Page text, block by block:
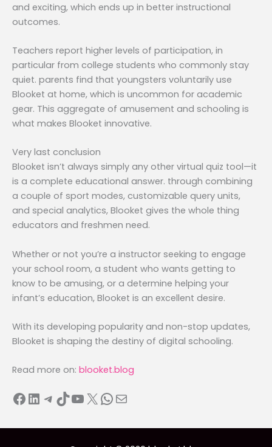
and exciting, which ends up in better instructional
outcomes.
Teachers report higher levels of participation, in
particular from college students who commonly stay
quiet. parents find that youngsters voluntarily use
Blooket at home, which is uncommon for academic
gear. This aggregate of amusement and schooling is
what makes Blooket innovative.
Very last conclusion
Blooket isn’t always simply any other virtual quiz tool—it
is a complete educational answer. through combining
a couple of sport modes, customizable query units,
and special analytics, Blooket gives the whole thing
educators and freshmen need.
Whether or not you’re a instructor seeking to engage
your school room, a student who wants getting to
know to be amusing, or a determine helping your
infant’s education, Blooket is an excellent desire.
With its developing popularity and non-stop updates,
Blooket is shaping the destiny of digital schooling.
Read more on: blooket.blog